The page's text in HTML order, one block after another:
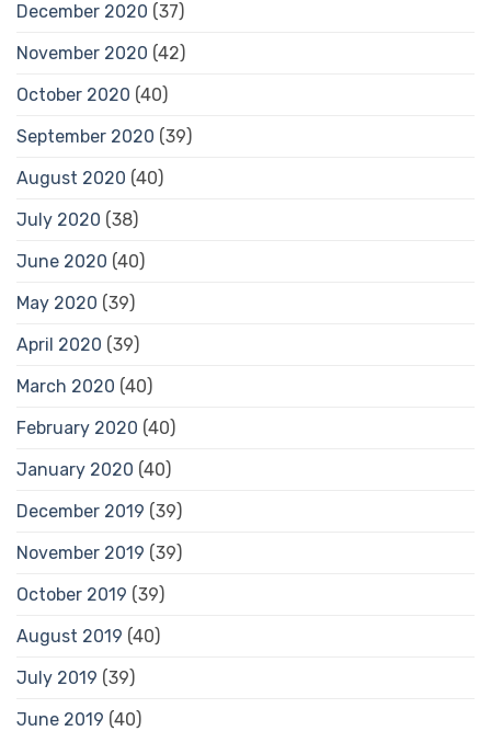
December 2020 (37)
November 2020 (42)
October 2020 (40)
September 2020 (39)
August 2020 (40)
July 2020 (38)
June 2020 (40)
May 2020 (39)
April 2020 (39)
March 2020 (40)
February 2020 (40)
January 2020 (40)
December 2019 (39)
November 2019 (39)
October 2019 (39)
August 2019 (40)
July 2019 (39)
June 2019 (40)